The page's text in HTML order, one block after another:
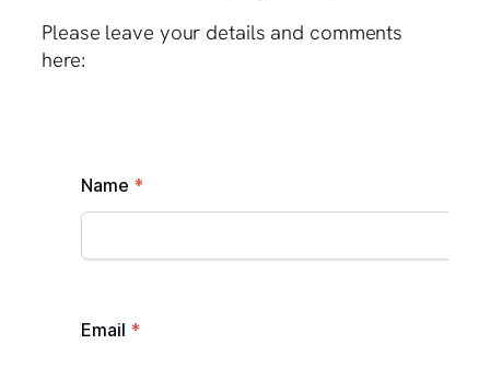
Please leave your details and comments
here: